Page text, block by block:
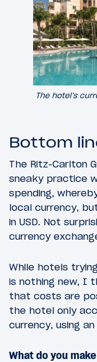
The hotel’s
Bottom
The Ritz-Carlton
sneaky practice
spending,
local currency,
in USD. Not
currency
While hotels
is nothing new, I
that costs are
the hotel only
currency, using
What do you